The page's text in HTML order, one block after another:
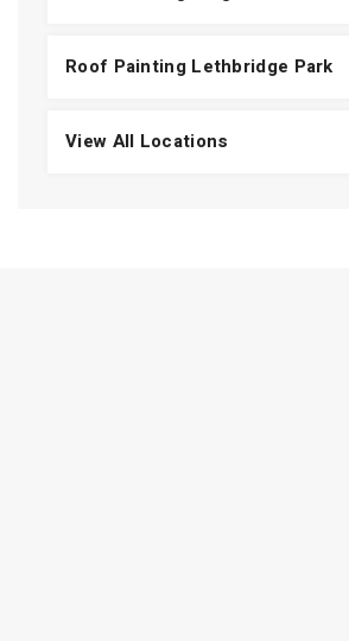
Roof Painting Lethbridge Park
View All Locations